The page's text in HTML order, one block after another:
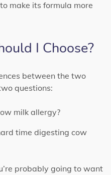
make its formula more
I Choose?
between the two
questions:
milk allergy?
time digesting cow
probably going to want